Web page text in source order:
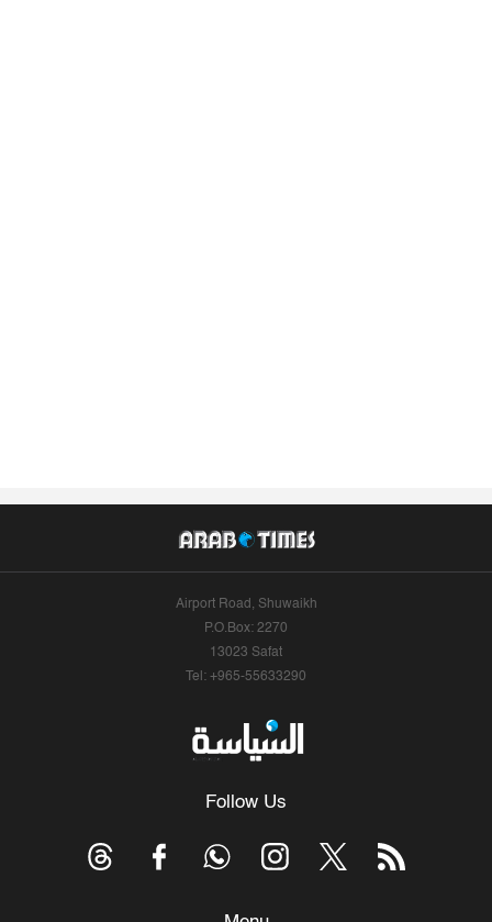
Airport Road, Shuwaikh
P.O.Box: 2270
13023 Safat
Tel: +965-55633290
Follow Us